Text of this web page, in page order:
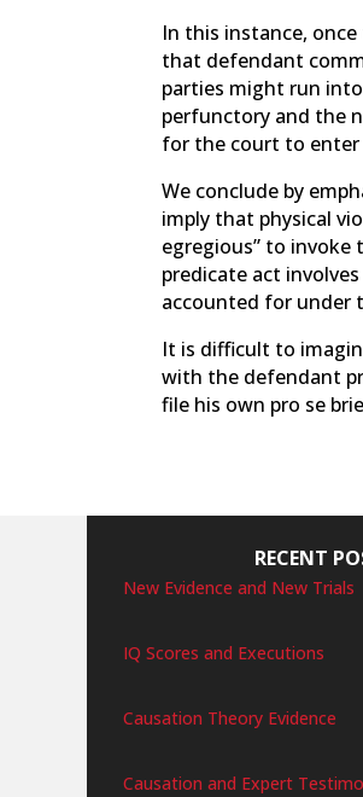
In this instance,
that defendant
parties might run
perfunctory and the
for the court to enter
We conclude by
imply that physical
egregious” to
predicate act
accounted for under
It is difficult to
with the defendant
file his own pro se
RECENT
New Evidence and New Trials
IQ Scores and Executions
Causation Theory Evidence
Causation and Expert